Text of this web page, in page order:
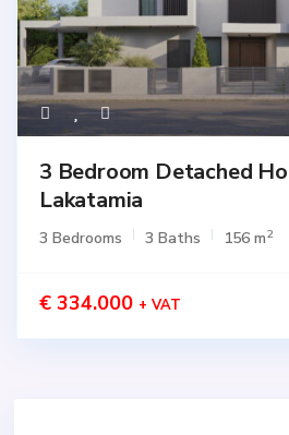
3 Bedroom Detached
Lakatamia
3 Bedrooms 3 Baths 156 m2
€ 334.000 + VAT